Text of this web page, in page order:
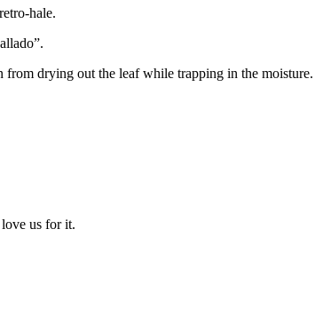
chocolate-
colored,
hale.
from drying out the leaf while trapping in the moisture.
us for it.